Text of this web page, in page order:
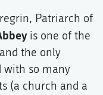
Patriarch of
is one of the
the only
with so many
(a church and a